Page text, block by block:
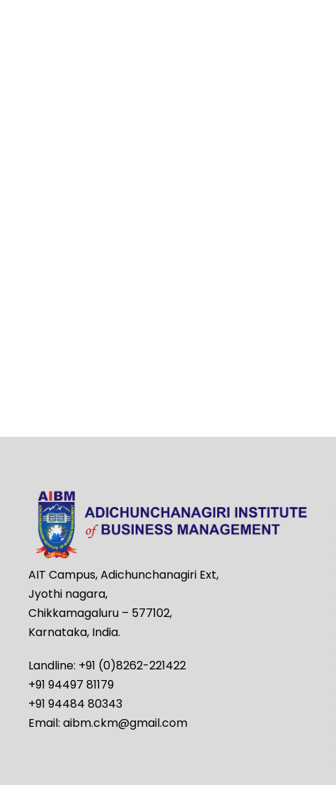
AIT Campus, Adichunchanagiri Ext,
Jyothi nagara,
Chikkamagaluru – 577102,
Karnataka, India.
Landline: +91 (0)8262-221422
+91 94497 81179
+91 94484 80343
Email: aibm.ckm@gmail.com